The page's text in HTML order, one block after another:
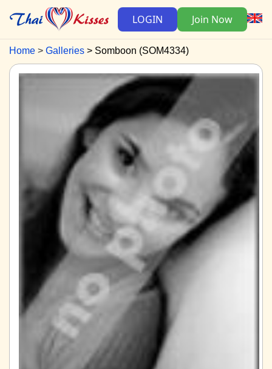
LOGIN Join Now
Home Galleries Somboon (SOM4334)